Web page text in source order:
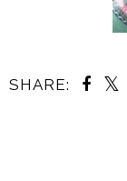
SHARE: